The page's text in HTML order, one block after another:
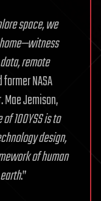
space, we
remote
NASA
Jemison,
100YSS is to
design,
of human
.”